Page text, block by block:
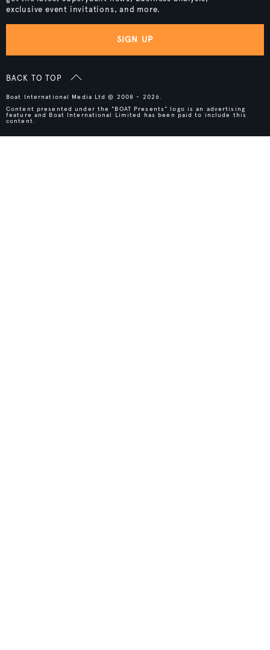
exclusive event invitations, and more.
SIGN UP
BACK TO TOP
Boat International Media Ltd © 2008 - 2026.
Content presented under the "BOAT Presents" logo is an advertising
feature and Boat International Limited has been paid to include this
content.